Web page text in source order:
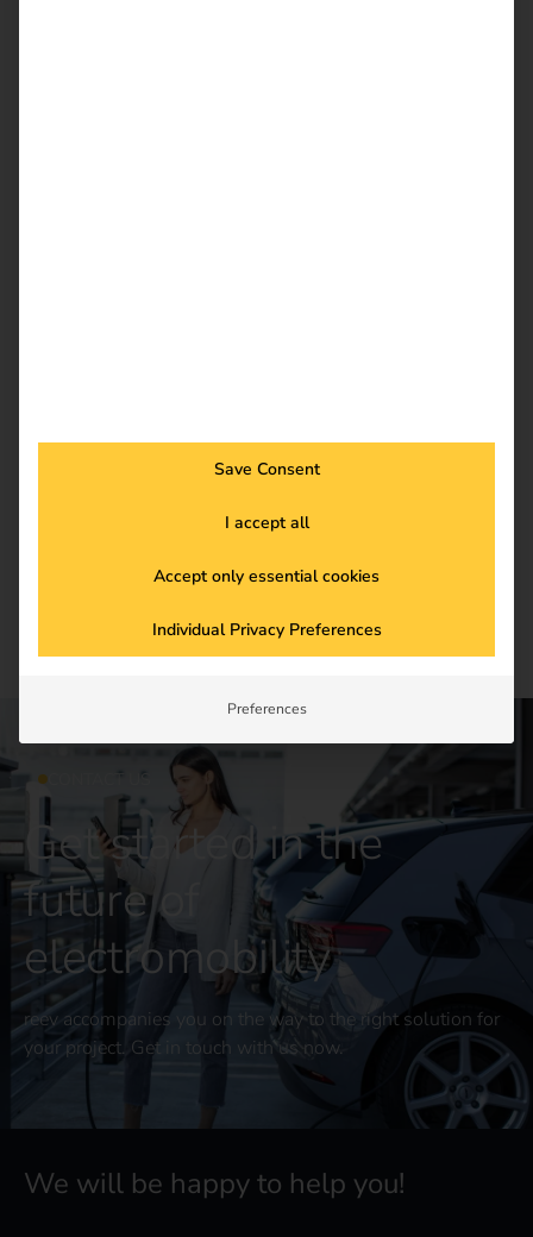
current trends in eMobility.
Newsletter subscription
CONTACT US
Get started in the
future of
electromobility
reev accompanies you on the way to the right solution for
your project. Get in touch with us now.
We will be happy to help you!
Save Consent
I accept all
Accept only essential cookies
Individual Privacy Preferences
Preferences